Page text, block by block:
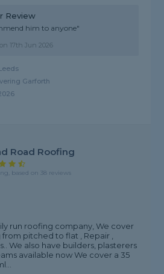
Review
him to anyone"
on 17th Jun 2026
Garforth
Road Roofing
based on 38 reviews
run roofing company, We cover
pitched to flat , Repair ,
We also have builders, plasterers
available now We cover a 35